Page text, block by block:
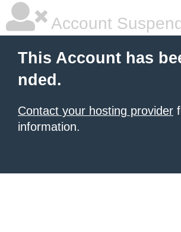
Account
This Account has
nded.
Contact your hosting provider
information.